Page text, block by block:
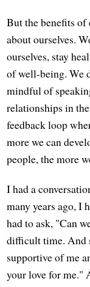
But the benefits of
about ourselves.
ourselves, stay
of well-being. We
mindful of
relationships in
feedback loop
more we can
people, the more
I had a
many years ago, I
had to ask, "Can
difficult time. And
supportive of me
your love for me."